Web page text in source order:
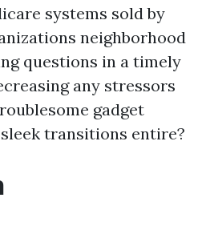
systems sold by
neighborhood
questions in a timely
any stressors
gadget
transitions entire?